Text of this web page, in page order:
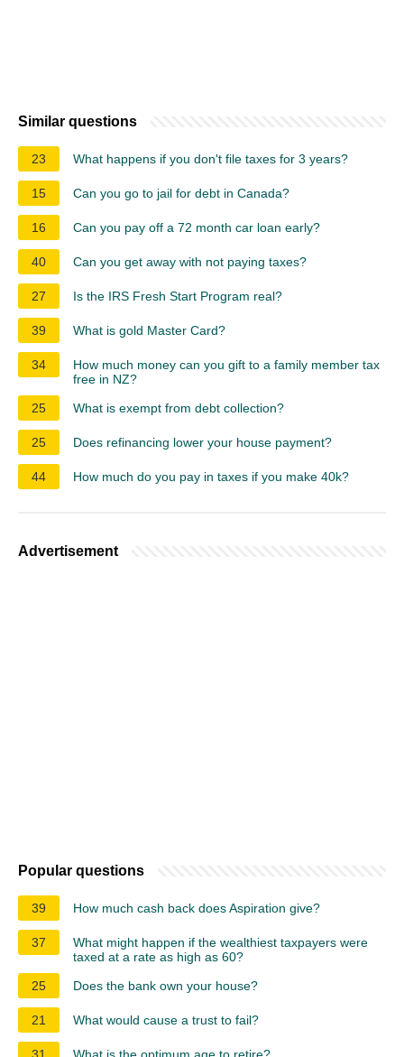
Similar questions
23 What happens if you don't file taxes for 3 years?
15 Can you go to jail for debt in Canada?
16 Can you pay off a 72 month car loan early?
40 Can you get away with not paying taxes?
27 Is the IRS Fresh Start Program real?
39 What is gold Master Card?
34
How much money can you gift to a family member tax
free in NZ?
25
What is exempt from debt collection?
25 Does refinancing lower your house payment?
44 How much do you pay in taxes if you make 40k?
Advertisement
Popular questions
39 How much cash back does Aspiration give?
37
What might happen if the wealthiest taxpayers were
taxed at a rate as high as 60?
25
Does the bank own your house?
21 What would cause a trust to fail?
31 What is the optimum age to retire?